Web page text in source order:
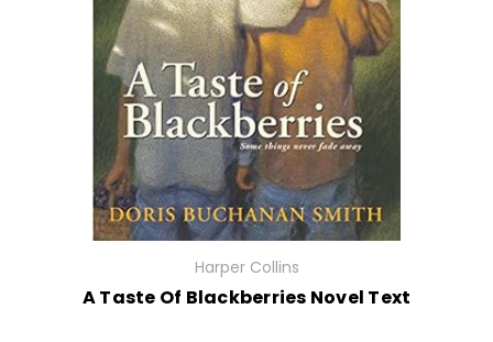
Harper Collins
A Taste Of Blackberries Novel Text